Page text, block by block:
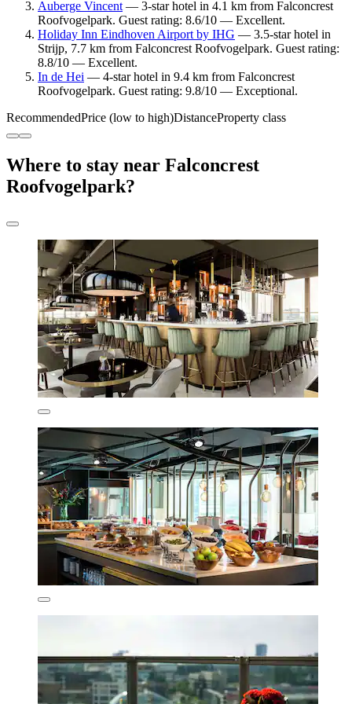
Auberge Vincent— 3-star hotel in 4.1 km from Falconcrest
Roofvogelpark. Guest rating: 8.6/10 — Excellent.
Holiday Inn Eindhoven Airport by IHG — 3.5-star hotel in
Strijp, 7.7 km from Falconcrest Roofvogelpark. Guest rating:
8.8/10 — Excellent.
In de Hei — 4-star hotel in 9.4 km from Falconcrest
Roofvogelpark. Guest rating: 9.8/10 — Exceptional.
RecommendedPrice (low to high)DistanceProperty class
Where to stay near Falconcrest
Roofvogelpark?